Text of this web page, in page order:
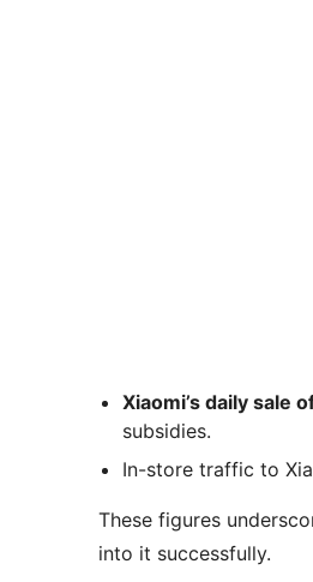
Xiaomi’s daily sale
subsidies.
In-store traffic to
These figures
into it successfully.